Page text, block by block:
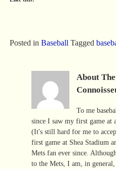
Posted in Baseball Tagged
About
To me
since I saw my first game at
(It's still hard for me to
first game at Shea Stadium
Mets fan ever since.
to the Mets, I am, in